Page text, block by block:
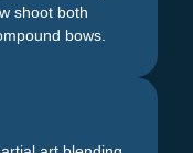
shoot both
bows.